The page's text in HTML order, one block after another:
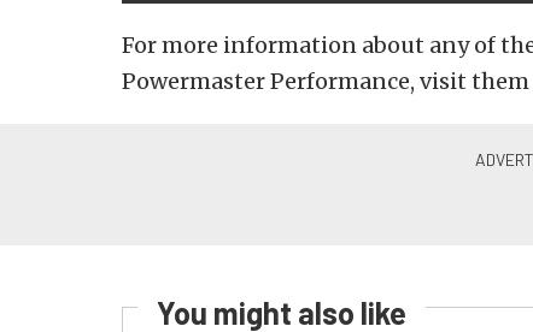
For more information about any of
Powermaster Performance, visit
You might also like